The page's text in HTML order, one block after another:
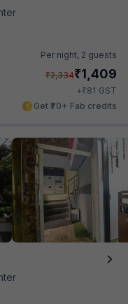
Per night, 2 guests
₹2,334₹1,409
+₹81 GST
Get ₹70+ Fab credits